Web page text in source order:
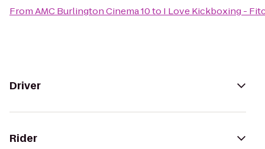
FromAMC Burlington Cinema 10to I Love Kickboxing -
Driver
Rider